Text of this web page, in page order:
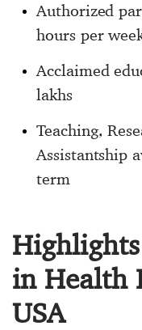
Authorized
hours per
Acclaimed
lakhs
Teaching,
Assistantship
term
in Health
USA